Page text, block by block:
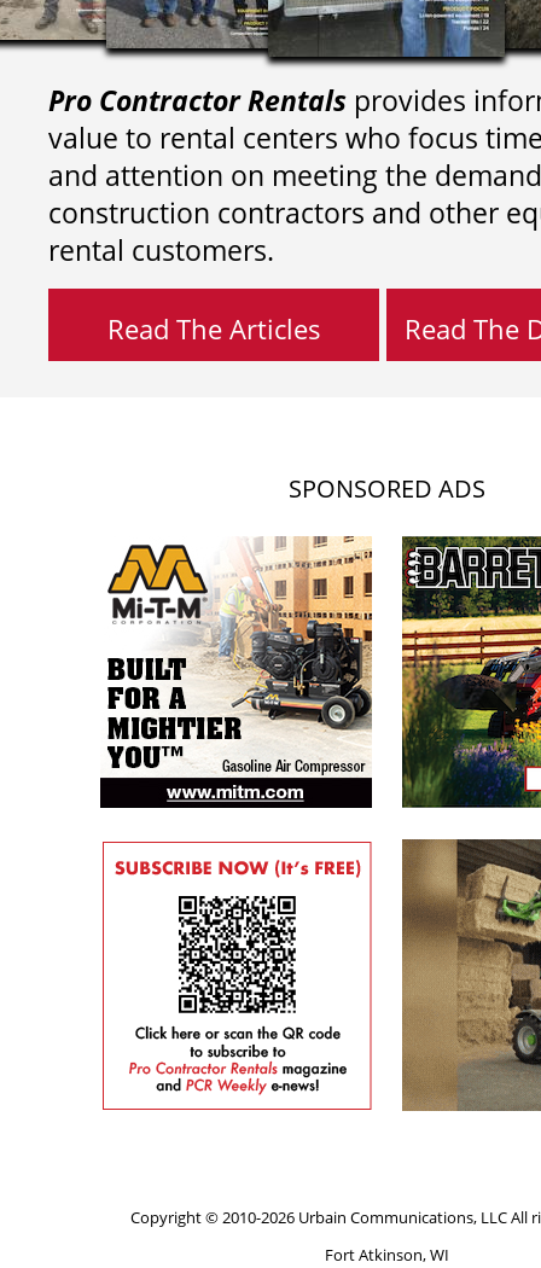
Pro Contractor Rentals provides
value to rental centers who focus
and attention on meeting the
construction contractors and other
rental customers.
Read The Articles Read The
SPONSORED ADS
Copyright © 2010-2026 Urbain Communications, LLC All
Fort Atkinson, WI